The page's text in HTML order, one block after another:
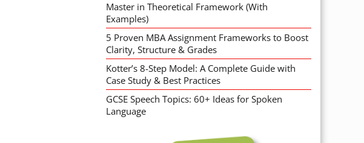
Master in Theoretical Framework (With
Examples)
5 Proven MBA Assignment Frameworks to Boost
Clarity, Structure & Grades
Kotter’s 8-Step Model: A Complete Guide with
Case Study & Best Practices
GCSE Speech Topics: 60+ Ideas for Spoken
Language